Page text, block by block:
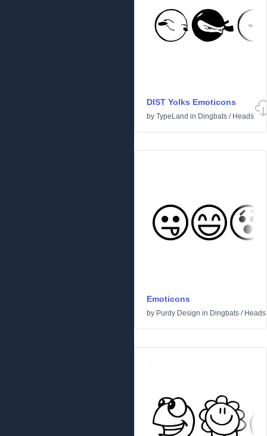
DIST Yolks Emoticons
by TypeLand in Dingbats / Heads
Emoticons
by Purdy Design in Dingbats / Heads